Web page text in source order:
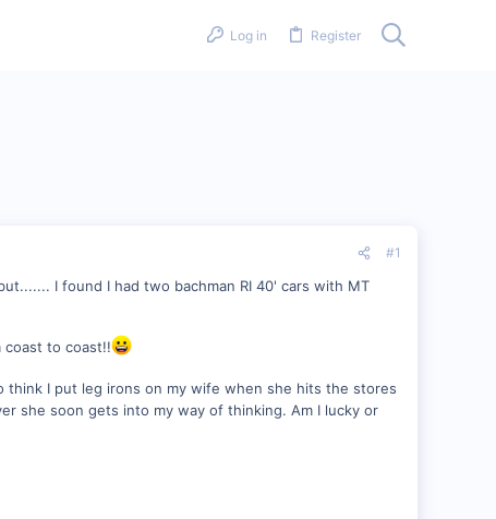
Log in Register
#1
I found I had two bachman RI 40' cars with MT
coast to coast!!
think I put leg irons on my wife when she hits the stores
she soon gets into my way of thinking. Am I lucky or